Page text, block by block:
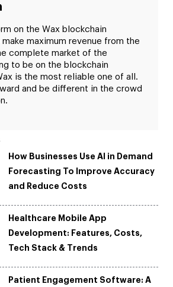
on the Wax blockchain
maximum revenue from the
complete market of the
to be on the blockchain
is the most reliable one of all.
and be different in the crowd
How Businesses Use AI in Demand
Forecasting To Improve Accuracy
and Reduce Costs
Healthcare Mobile App
Development: Features, Costs,
Tech Stack & Trends
Patient Engagement Software: A